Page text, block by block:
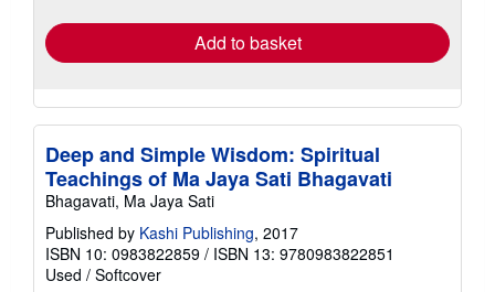
Add to basket
Deep and Simple Wisdom: Spiritual
Teachings of Ma Jaya Sati Bhagavati
Bhagavati, Ma Jaya Sati
Published by Kashi Publishing, 2017
ISBN 10: 0983822859 / ISBN 13: 9780983822851
Used / Softcover